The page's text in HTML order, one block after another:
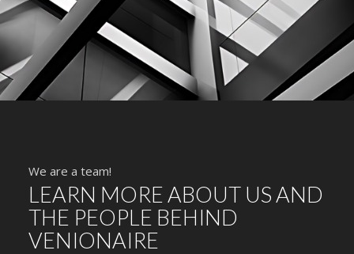
We are a team!
LEARN MORE ABOUT US AND
THE PEOPLE BEHIND
VENIONAIRE